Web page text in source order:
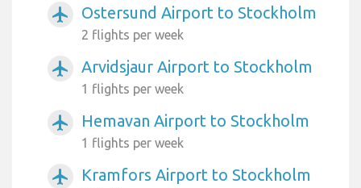
airplanemode_active Ostersund Airport to Stockholm
2 flights per week
airplanemode_active Arvidsjaur Airport to Stockholm
1 flights per week
airplanemode_active Hemavan Airport to Stockholm
1 flights per week
airplanemode_active Kramfors Airport to Stockholm